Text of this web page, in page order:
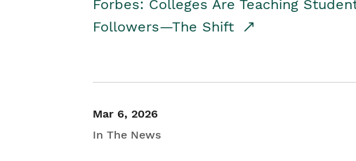
Forbes: Colleges Are Teaching
Followers—The Shift
Mar 6, 2026
In The News